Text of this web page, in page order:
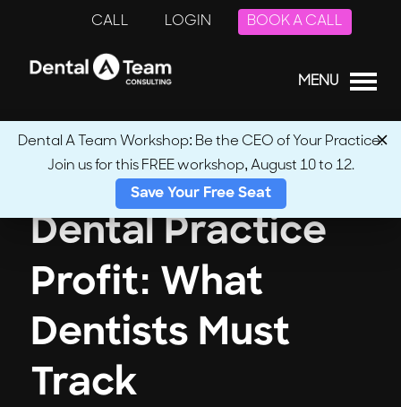
CALL LOGIN BOOK A CALL
MENU
Dental Practice
Profit: What
Dentists Must
Track
Dental A Team Workshop: Be the CEO of Your Practice.
Join us for this FREE workshop, August 10 to 12.
Save Your Free Seat